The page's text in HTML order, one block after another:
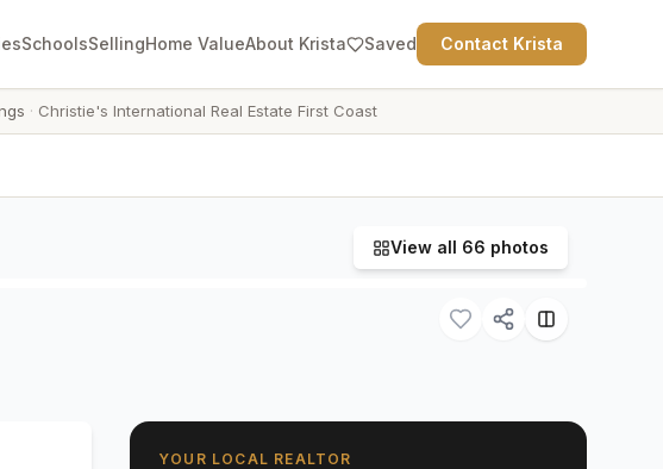
SchoolsSellingHome ValueAbout Krista Saved Contact Krista
· Christie's International Real Estate First Coast
View all 66 photos
YOUR LOCAL REALTOR